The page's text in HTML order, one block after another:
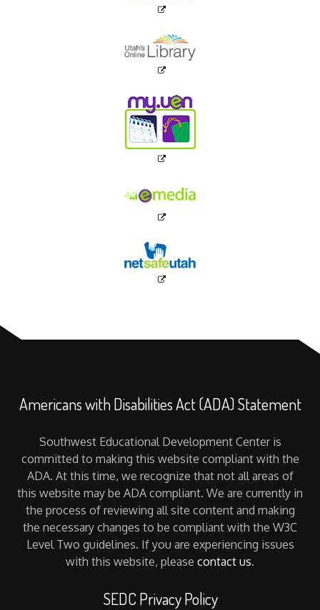
Americans with Disabilities Act (ADA) Statement
Southwest Educational Development Center is
committed to making this website compliant with the
ADA. At this time, we recognize that not all areas of
this website may be ADA compliant. We are currently in
the process of reviewing all site content and making
the necessary changes to be compliant with the W3C
Level Two guidelines. If you are experiencing issues
with this website, please contact us.
SEDC Privacy Policy